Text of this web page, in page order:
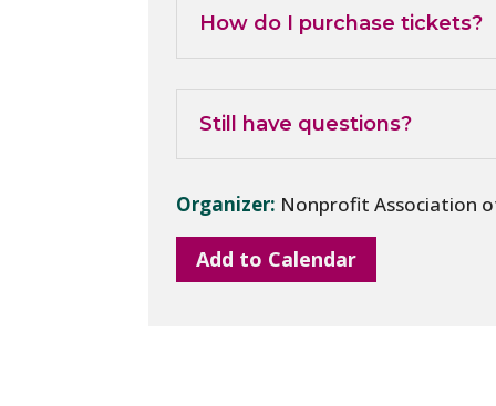
How do I purchase tickets?
Still have questions?
Organizer: Nonprofit Association
Add to Calendar